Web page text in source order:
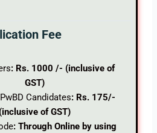
Fee
: Rs. 1000 /- (inclusive of
GST)
Candidates: Rs. 175/-
(inclusive of GST)
: Through Online by using